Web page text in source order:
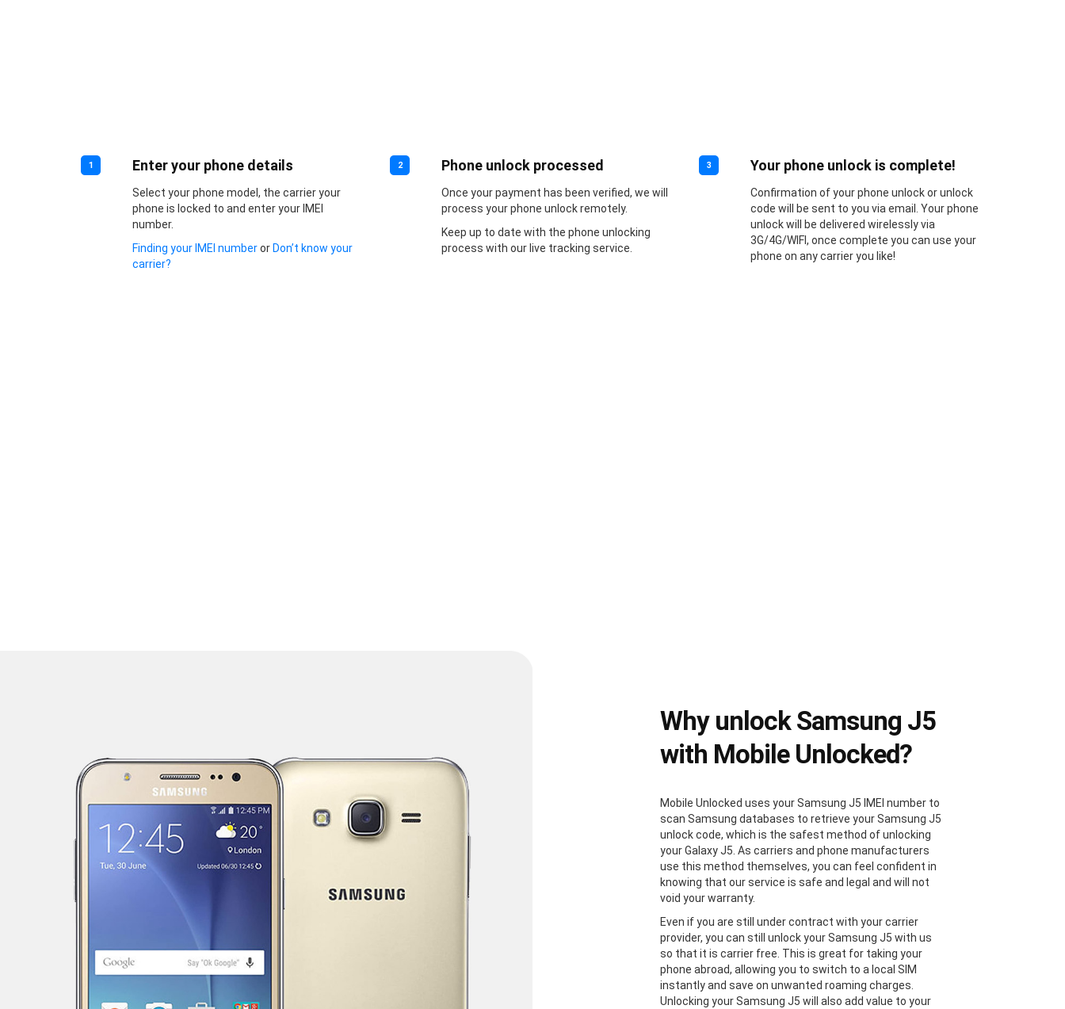
1 Enter your phone details
Select your phone model, the carrier your
phone is locked to and enter your IMEI
number.
Finding your IMEI numberor Don’t know your
carrier?
2 Phone unlock processed
Once your payment has been verified, we will
process your phone unlock remotely.
Keep up to date with the phone unlocking
process with our live tracking service.
3 Your phone unlock is complete!
Confirmation of your phone unlock or unlock
code will be sent to you via email. Your phone
unlock will be delivered wirelessly via
3G/4G/WIFI, once complete you can use your
phone on any carrier you like!
Why unlock Samsung J5
with Mobile Unlocked?
Mobile Unlocked uses your Samsung J5 IMEI number to
scan Samsung databases to retrieve your Samsung J5
unlock code, which is the safest method of unlocking
your Galaxy J5. As carriers and phone manufacturers
use this method themselves, you can feel confident in
knowing that our service is safe and legal and will not
void your warranty.
Even if you are still under contract with your carrier
provider, you can still unlock your Samsung J5 with us
so that it is carrier free. This is great for taking your
phone abroad, allowing you to switch to a local SIM
instantly and save on unwanted roaming charges.
Unlocking your Samsung J5 will also add value to your